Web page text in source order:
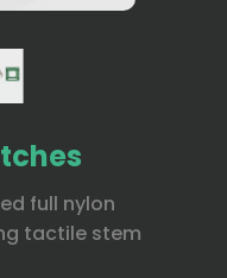
full nylon
tactile stem